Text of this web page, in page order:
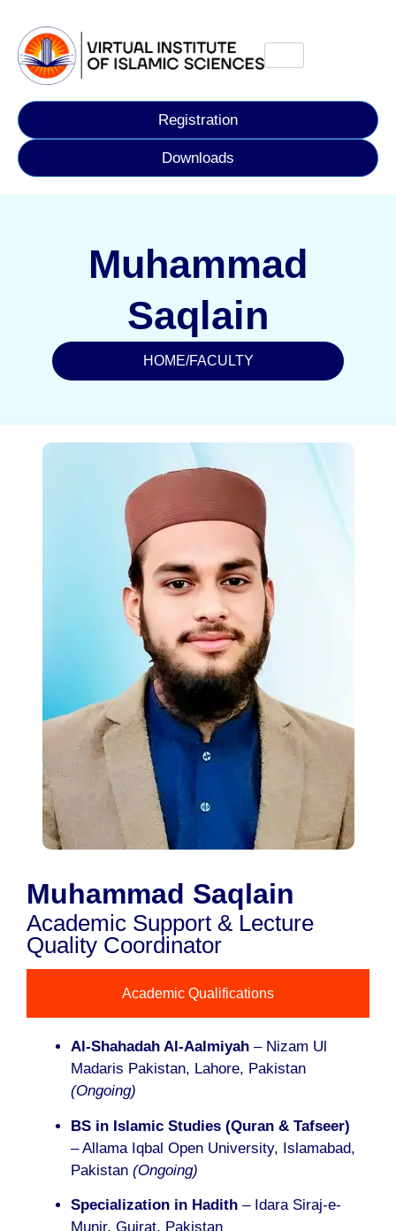
Registration
Downloads
Muhammad
Saqlain
HOME/FACULTY
Muhammad Saqlain
Academic Support & Lecture
Quality Coordinator
Academic Qualifications
Al-Shahadah Al-Aalmiyah – Nizam Ul
Madaris Pakistan, Lahore, Pakistan
(Ongoing)
BS in Islamic Studies (Quran & Tafseer)
– Allama Iqbal Open University, Islamabad,
Pakistan (Ongoing)
Specialization in Hadith – Idara Siraj-e-
Munir, Gujrat, Pakistan